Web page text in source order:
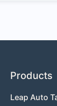
Products
Leap Auto